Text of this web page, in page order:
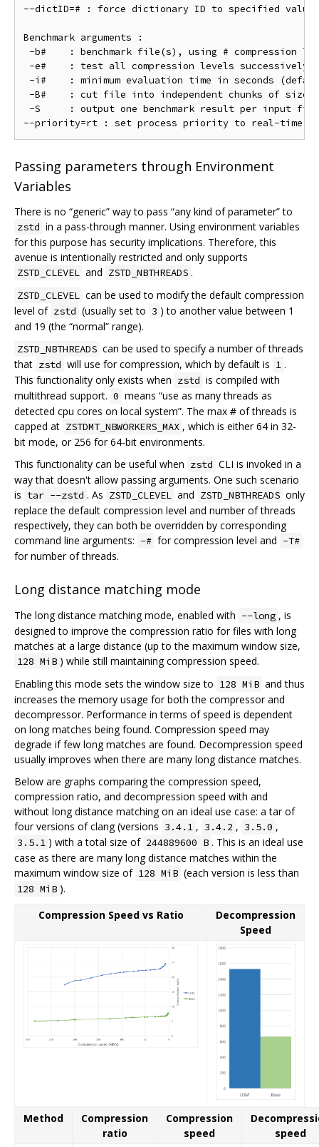
--dictID=# : force dictionary ID to specified value
Benchmark arguments :
-b#    : benchmark file(s), using # compression
-e#    : test all compression levels successively
-i#    : minimum evaluation time in seconds
-B#    : cut file into independent chunks of size
-S     : output one benchmark result per input
Passing parameters through Environment
Variables
There is no “generic” way to pass “any kind of parameter” to
zstd in a pass-through manner. Using environment variables
for this purpose has security implications. Therefore, this
avenue is intentionally restricted and only supports
ZSTD_CLEVEL and ZSTD_NBTHREADS .
ZSTD_CLEVEL can be used to modify the default compression
level of zstd (usually set to 3 ) to another value between 1
and 19 (the “normal” range).
ZSTD_NBTHREADS can be used to specify a number of threads
that zstd will use for compression, which by default is 1 .
This functionality only exists when zstd is compiled with
multithread support. 0 means “use as many threads as
detected cpu cores on local system”. The max # of threads is
capped at ZSTDMT_NBWORKERS_MAX , which is either 64 in 32-
bit mode, or 256 for 64-bit environments.
This functionality can be useful when zstd CLI is invoked in a
way that doesn't allow passing arguments. One such scenario
is tar --zstd . As ZSTD_CLEVEL and ZSTD_NBTHREADS only
replace the default compression level and number of threads
respectively, they can both be overridden by corresponding
command line arguments: -# for compression level and -T#
for number of threads.
Long distance matching mode
The long distance matching mode, enabled with --long , is
designed to improve the compression ratio for files with long
matches at a large distance (up to the maximum window size,
128 MiB ) while still maintaining compression speed.
Enabling this mode sets the window size to 128 MiB and thus
increases the memory usage for both the compressor and
decompressor. Performance in terms of speed is dependent
on long matches being found. Compression speed may
degrade if few long matches are found. Decompression speed
usually improves when there are many long distance matches.
Below are graphs comparing the compression speed,
compression ratio, and decompression speed with and
without long distance matching on an ideal use case: a tar of
four versions of clang (versions 3.4.1 , 3.4.2 , 3.5.0 ,
3.5.1 ) with a total size of 244889600 B . This is an ideal use
case as there are many long distance matches within the
maximum window size of 128 MiB (each version is less than
128 MiB ).
Compression Speed vs Ratio
Decompression
Speed
Method
Compression
ratio
Compression
speed
speed